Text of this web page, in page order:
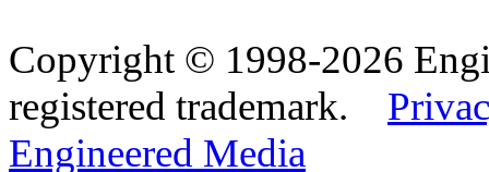
Copyright © 1998-2026
registered trademark.
Engineered Media